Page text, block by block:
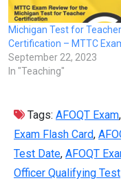
Michigan Test for Teacher
Certification – MTTC
September 22, 2023
In "Teaching"
Tags: AFOQT Exam,
Exam Flash Card,
Test Date, AFOQT
Officer Qualifying Test